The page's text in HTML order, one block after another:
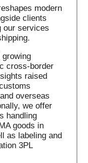
modern
clients
our services
growing
cross-border
raised
overseas
we offer
handling
goods in
as labeling and
3PL